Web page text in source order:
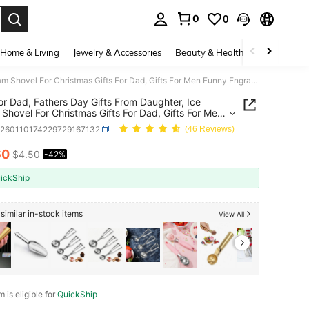
0 0
Home & Living Jewelry & Accessories Beauty & Health Baby &
Gifts For Dad, Fathers Day Gifts From Daughter, Ice Cream Shovel For Christmas Gifts For Dad, Gifts For Men Funny Engraved Stainless Steel Spoon Shovel, Fathers Birthday Gifts
Dad, Fathers Day Gifts From Daughter, Ice
For Christmas Gifts For Dad, Gifts For Men
Stainless Steel Spoon Shovel, Fathers
Gifts
(46 Reviews)
AND AVAILABILITY
$4.50 -42%
in-stock items View All
is eligible for QuickShip